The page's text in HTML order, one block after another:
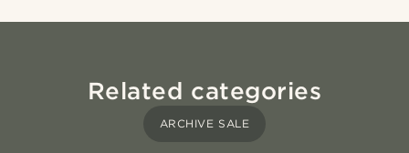
Related categories
ARCHIVE SALE